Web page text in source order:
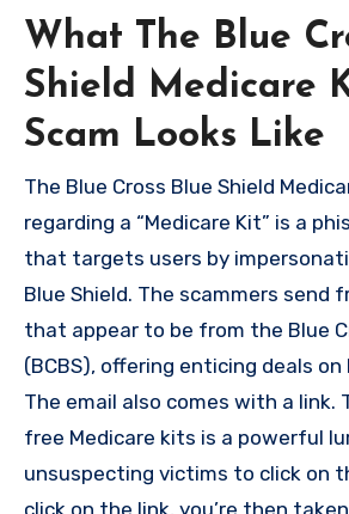
What The Blue
Shield Medicare
Scam Looks Like
The Blue Cross Blue Shield
regarding a “Medicare Kit” is a
that targets users by
Blue Shield. The scammers send
that appear to be from the Blue
(BCBS), offering enticing deals on
The email also comes with a link.
free Medicare kits is a powerful
unsuspecting victims to click on
click on the link, you’re then